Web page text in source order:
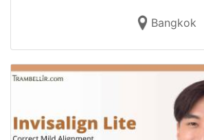
Bangkok